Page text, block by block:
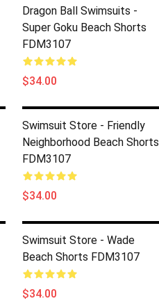
Dragon Ball Swimsuits -
Super Goku Beach Shorts
FDM3107
$34.00
Swimsuit Store - Friendly
Neighborhood Beach Shorts
FDM3107
$34.00
Swimsuit Store - Wade
Beach Shorts FDM3107
$34.00